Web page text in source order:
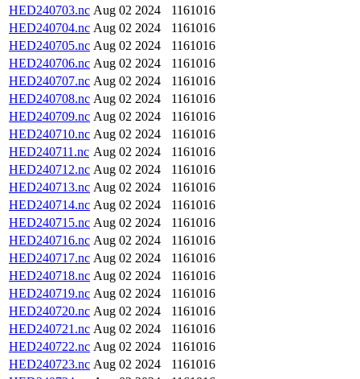
HED240703.nc Aug 02 2024
1161016
HED240704.nc Aug 02 2024
1161016
HED240705.nc Aug 02 2024
1161016
HED240706.nc Aug 02 2024
1161016
HED240707.nc Aug 02 2024
1161016
HED240708.nc Aug 02 2024
1161016
HED240709.nc Aug 02 2024
1161016
HED240710.nc Aug 02 2024
1161016
HED240711.nc Aug 02 2024
1161016
HED240712.nc Aug 02 2024
1161016
HED240713.nc Aug 02 2024
1161016
HED240714.nc Aug 02 2024
1161016
HED240715.nc Aug 02 2024
1161016
HED240716.nc Aug 02 2024
1161016
HED240717.nc Aug 02 2024
1161016
HED240718.nc Aug 02 2024
1161016
HED240719.nc Aug 02 2024
1161016
HED240720.nc Aug 02 2024
1161016
HED240721.nc Aug 02 2024
1161016
HED240722.nc Aug 02 2024
1161016
HED240723.nc Aug 02 2024
1161016